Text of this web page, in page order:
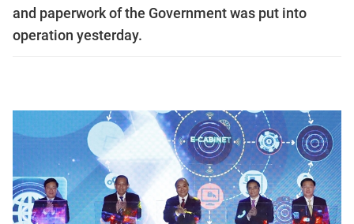
and paperwork of the Government was put into
operation yesterday.